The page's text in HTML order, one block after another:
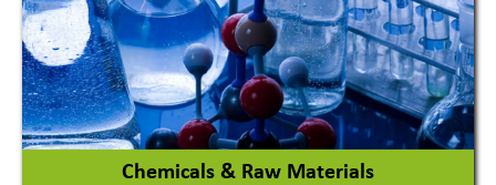
View More
Chemicals & Raw Materials